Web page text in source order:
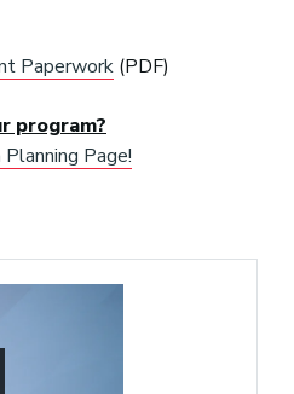
Paperwork (PDF)
program?
Page!